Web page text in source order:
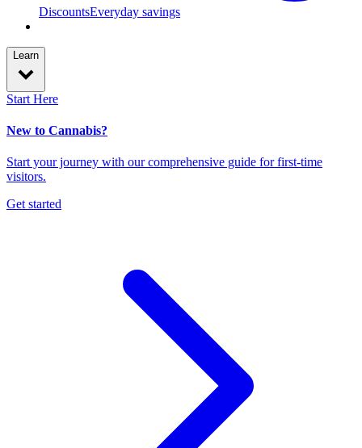
DiscountsEveryday savings
Learn
Start Here
New to Cannabis?
Start your journey with our comprehensive guide for first-time
visitors.
Get started